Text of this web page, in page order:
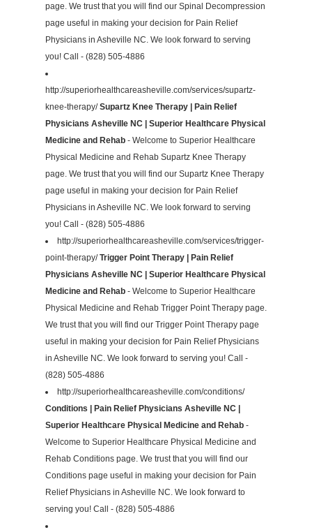
page. We trust that you will find our Spinal Decompression
page useful in making your decision for Pain Relief
Physicians in Asheville NC. We look forward to serving
you! Call - (828) 505-4886
http://superiorhealthcareasheville.com/services/supartz-
knee-therapy/Supartz Knee Therapy | Pain Relief
Physicians Asheville NC | Superior Healthcare Physical
Medicine and Rehab - Welcome to Superior Healthcare
Physical Medicine and Rehab Supartz Knee Therapy
page. We trust that you will find our Supartz Knee Therapy
page useful in making your decision for Pain Relief
Physicians in Asheville NC. We look forward to serving
you! Call - (828) 505-4886
http://superiorhealthcareasheville.com/services/trigger-
point-therapy/Trigger Point Therapy | Pain Relief
Physicians Asheville NC | Superior Healthcare Physical
Medicine and Rehab - Welcome to Superior Healthcare
Physical Medicine and Rehab Trigger Point Therapy page.
We trust that you will find our Trigger Point Therapy page
useful in making your decision for Pain Relief Physicians
in Asheville NC. We look forward to serving you! Call -
(828) 505-4886
http://superiorhealthcareasheville.com/conditions/
Conditions | Pain Relief Physicians Asheville NC |
Superior Healthcare Physical Medicine and Rehab -
Welcome to Superior Healthcare Physical Medicine and
Rehab Conditions page. We trust that you will find our
Conditions page useful in making your decision for Pain
Relief Physicians in Asheville NC. We look forward to
serving you! Call - (828) 505-4886